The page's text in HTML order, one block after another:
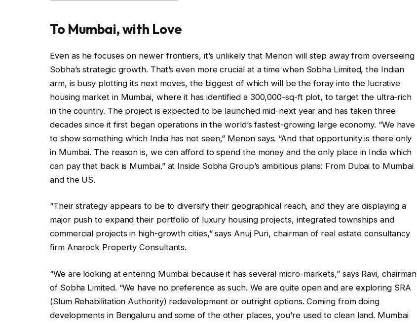
To Mumbai, with Love
Even as he focuses on newer frontiers, it’s unlikely that Menon will step away from overseeing
Sobha’s strategic growth. That’s even more crucial at a time when Sobha Limited, the Indian
arm, is busy plotting its next moves, the biggest of which will be the foray into the lucrative
housing market in Mumbai, where it has identified a 300,000-sq-ft plot, to target the ultra-rich
in the country. The project is expected to be launched mid-next year and has taken three
decades since it first began operations in the world’s fastest-growing large economy. “We have
to show something which India has not seen,” Menon says. “And that opportunity is there only
in Mumbai. The reason is, we can afford to spend the money and the only place in India which
can pay that back is Mumbai.” at Inside Sobha Group’s ambitious plans: From Dubai to Mumbai
and the US.
“Their strategy appears to be to diversify their geographical reach, and they are displaying a
major push to expand their portfolio of luxury housing projects, integrated townships and
commercial projects in high-growth cities,” says Anuj Puri, chairman of real estate consultancy
firm Anarock Property Consultants.
“We are looking at entering Mumbai because it has several micro-markets,” says Ravi, chairman
of Sobha Limited. “We have no preference as such. We are quite open and are exploring SRA
(Slum Rehabilitation Authority) redevelopment or outright options. Coming from doing
developments in Bengaluru and some of the other places, you’re used to clean land. Mumbai